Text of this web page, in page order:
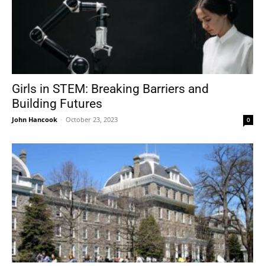
Girls in STEM: Breaking Barriers and
Building Futures
John Hancook - October 23, 2023 0